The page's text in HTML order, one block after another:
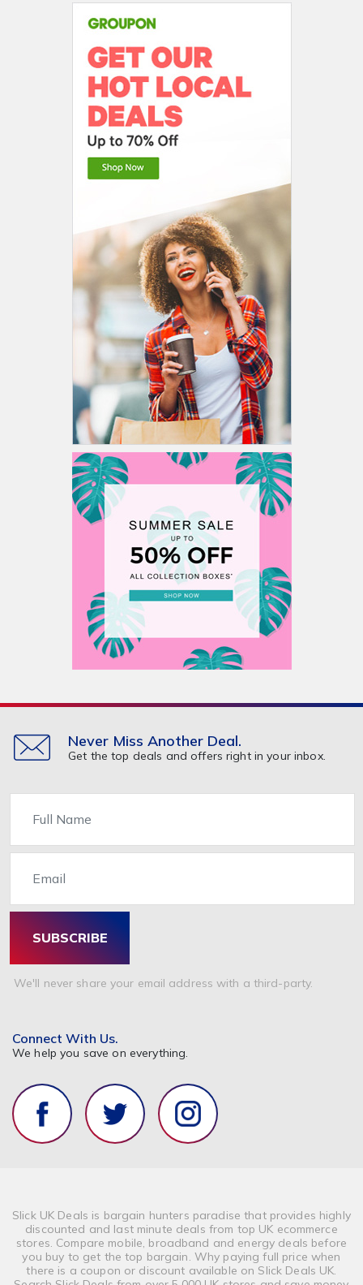
Never Miss Another Deal.
Get the top deals and offers right in your inbox.
SUBSCRIBE
We'll never share your email address with a third-party.
Connect With Us.
We help you save on everything.
Slick UK Deals is bargain hunters paradise that provides highly
discounted and last minute deals from top UK ecommerce
stores. Compare mobile, broadband and energy deals before
you buy to get the top bargain. Why paying full price when
there is a coupon or discount available on Slick Deals UK.